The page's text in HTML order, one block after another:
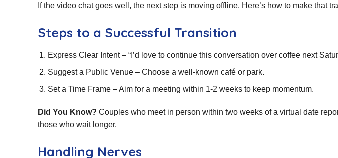
If the video chat goes well, the next step is moving offline. Here’s how to make that
Steps to a Successful Transition
Express Clear Intent – “I’d love to continue this conversation over coffee next
Suggest a Public Venue – Choose a well‑known café or park.
Set a Time Frame – Aim for a meeting within 1‑2 weeks to keep momentum.
Did You Know? Couples who meet in person within two weeks of a virtual date
those who wait longer.
Handling Nerves